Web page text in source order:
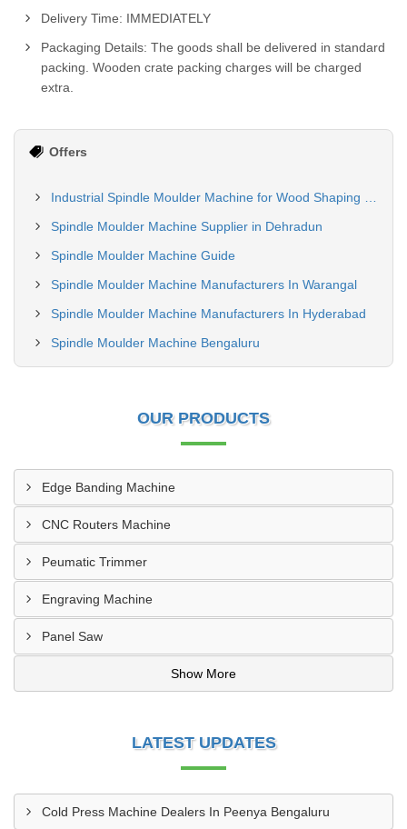
Delivery Time: IMMEDIATELY
Packaging Details: The goods shall be delivered in standard
packing. Wooden crate packing charges will be charged
extra.
Offers
Spindle Moulder Machine Supplier in Dehradun
Spindle Moulder Machine Guide
Spindle Moulder Machine Manufacturers In Warangal
Spindle Moulder Machine Manufacturers In Hyderabad
Spindle Moulder Machine Bengaluru
OUR PRODUCTS
Edge Banding Machine
CNC Routers Machine
Peumatic Trimmer
Engraving Machine
Panel Saw
Show More
LATEST UPDATES
Cold Press Machine Dealers In Peenya Bengaluru